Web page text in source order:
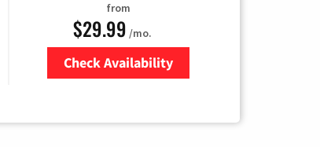
from
$29.99 /mo.
Check Availability